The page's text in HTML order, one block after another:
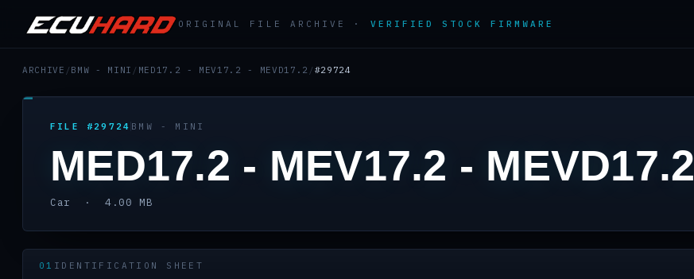
ORIGINAL FILE ARCHIVE · VERIFIED STOCK FIRMWARE
ARCHIVE / BMW - MINI / MED17.2 - MEV17.2 - MEVD17.2 / #29724
FILE #29724 BMW - MINI
MED17.2 - MEV17.2 - MEVD17.2
Car · 4.00 MB
01 IDENTIFICATION SHEET